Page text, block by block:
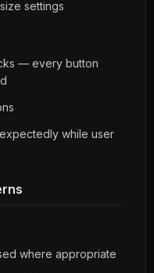
settings
— every button
while user
where appropriate